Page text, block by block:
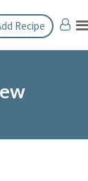
Recipe